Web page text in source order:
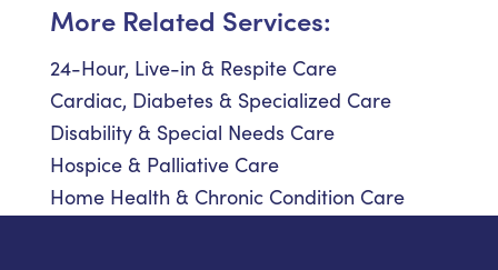
More Related Services:
24-Hour, Live-in & Respite Care
Cardiac, Diabetes & Specialized Care
Disability & Special Needs Care
Hospice & Palliative Care
Home Health & Chronic Condition Care